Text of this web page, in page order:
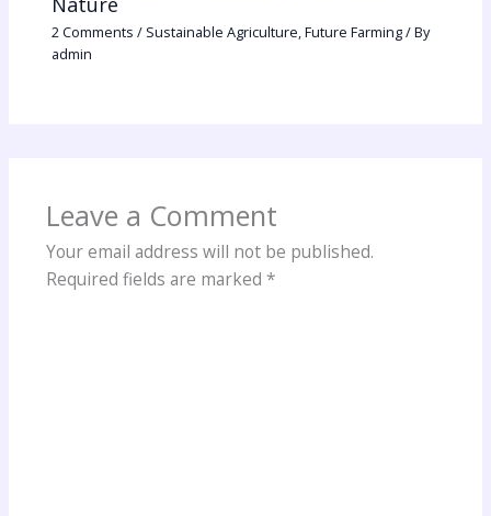
2 Comments / Sustainable Agriculture,Future Farming/ By
admin
Leave a Comment
Your email address will not be published.
Required fields are marked *